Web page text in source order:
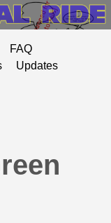
FAQ
Updates